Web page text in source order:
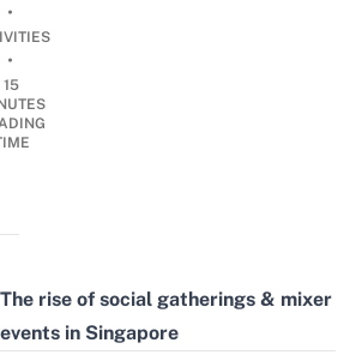
•
•
15
The rise of social gatherings & mixer
events in Singapore